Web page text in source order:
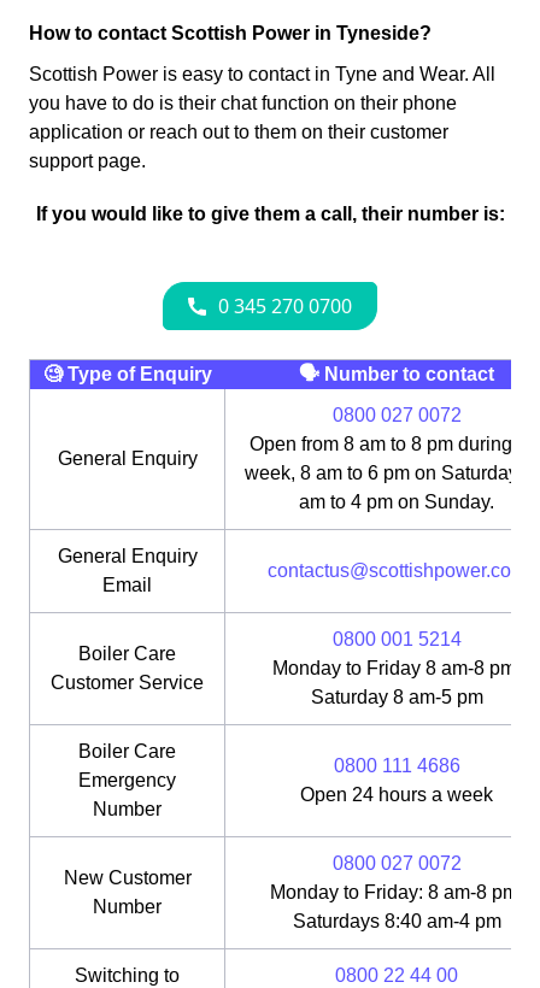
How to contact Scottish Power in Tyneside?
Scottish Power is easy to contact in Tyne and Wear. All
you have to do is their chat function on their phone
application or reach out to them on their customer
support page.
If you would like to give them a call, their number is:
🧐 Type of Enquiry 🗣 Number to contact
General Enquiry
0800 027 0072
Open from 8 am to 8 pm during
week, 8 am to 6 pm on Saturday,
am to 4 pm on Sunday.
General Enquiry
Email
contactus@scottishpower.com
Boiler Care
Customer Service
0800 001 5214
Monday to Friday 8 am-8 pm;
Saturday 8 am-5 pm
Boiler Care
Emergency
Number
0800 111 4686
Open 24 hours a week
New Customer
Number
0800 027 0072
Monday to Friday: 8 am-8 pm;
Saturdays 8:40 am-4 pm
Switching to
0800 22 44 00